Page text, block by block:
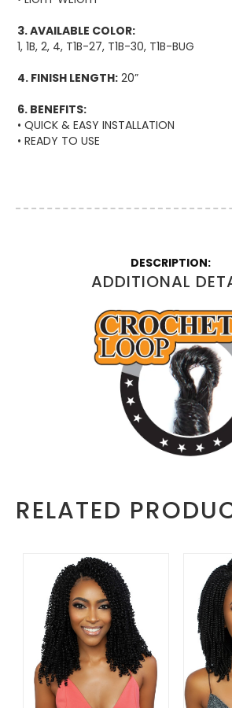
3. AVAILABLE COLOR:
1, 1B, 2, 4, T1B-27, T1B-30, T1B-BUG
4. FINISH LENGTH: 20”
6. BENEFITS:
• QUICK & EASY INSTALLATION
• READY TO USE
ADDITIONAL
RELATED